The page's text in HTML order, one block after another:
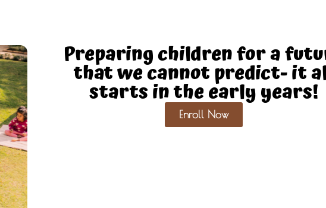
Preparing children for a
that we cannot predict- it
starts in the early years!
Enroll Now